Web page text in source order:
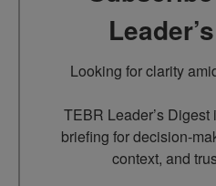
Looking for clarity
TEBR Leader’s
briefing for decision-
context, and